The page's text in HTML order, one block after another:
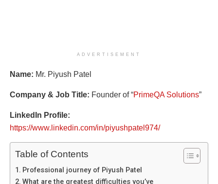
ADVERTISEMENT
Name: Mr. Piyush Patel
Company & Job Title: Founder of “PrimeQA Solutions”
LinkedIn Profile:
https://www.linkedin.com/in/piyushpatel974/
Table of Contents
Professional journey of Piyush Patel
What are the greatest difficulties you’ve